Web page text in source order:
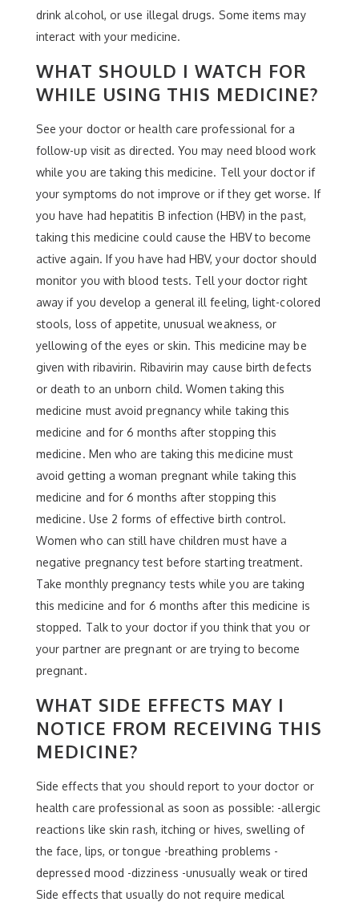
drink alcohol, or use illegal drugs. Some items may
interact with your medicine.
WHAT SHOULD I WATCH FOR
WHILE USING THIS MEDICINE?
See your doctor or health care professional for a
follow-up visit as directed. You may need blood work
while you are taking this medicine. Tell your doctor if
your symptoms do not improve or if they get worse. If
you have had hepatitis B infection (HBV) in the past,
taking this medicine could cause the HBV to become
active again. If you have had HBV, your doctor should
monitor you with blood tests. Tell your doctor right
away if you develop a general ill feeling, light-colored
stools, loss of appetite, unusual weakness, or
yellowing of the eyes or skin. This medicine may be
given with ribavirin. Ribavirin may cause birth defects
or death to an unborn child. Women taking this
medicine must avoid pregnancy while taking this
medicine and for 6 months after stopping this
medicine. Men who are taking this medicine must
avoid getting a woman pregnant while taking this
medicine and for 6 months after stopping this
medicine. Use 2 forms of effective birth control.
Women who can still have children must have a
negative pregnancy test before starting treatment.
Take monthly pregnancy tests while you are taking
this medicine and for 6 months after this medicine is
stopped. Talk to your doctor if you think that you or
your partner are pregnant or are trying to become
pregnant.
WHAT SIDE EFFECTS MAY I
NOTICE FROM RECEIVING THIS
MEDICINE?
Side effects that you should report to your doctor or
health care professional as soon as possible: -allergic
reactions like skin rash, itching or hives, swelling of
the face, lips, or tongue -breathing problems -
depressed mood -dizziness -unusually weak or tired
Side effects that usually do not require medical